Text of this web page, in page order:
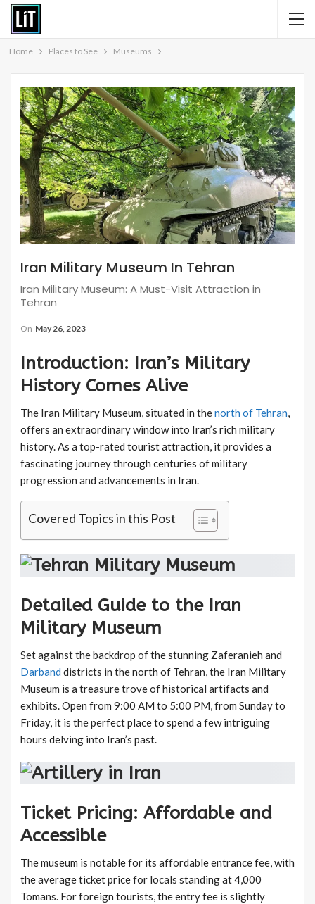
Home Places to See Museums
Iran Military Museum In Tehran
Iran Military Museum: A Must-Visit Attraction in
Tehran
On May 26, 2023
Introduction: Iran’s Military
History Comes Alive
The Iran Military Museum, situated in thenorth of Tehran
offers an extraordinary window into Iran’s rich military
history. As a top-rated tourist attraction, it provides a
fascinating journey through centuries of military
progression and advancements in Iran.
Covered Topics in this Post
Detailed Guide to the Iran
Military Museum
Set against the backdrop of the stunning Zaferanieh and
Darband districts in the north of Tehran, the Iran Military
Museum is a treasure trove of historical artifacts and
exhibits. Open from 9:00 AM to 5:00 PM, from Sunday to
Friday, it is the perfect place to spend a few intriguing
hours delving into Iran’s past.
Ticket Pricing: Affordable and
Accessible
The museum is notable for its affordable entrance fee, with
the average ticket price for locals standing at 4,000
Tomans. For foreign tourists, the entry fee is slightly